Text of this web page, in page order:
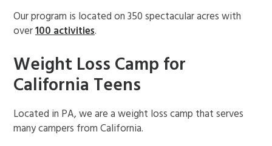
Our program is located on 350 spectacular acres with
over100 activities.
Weight Loss Camp for
California Teens
Located in PA, we are a weight loss camp that serves
many campers from California.